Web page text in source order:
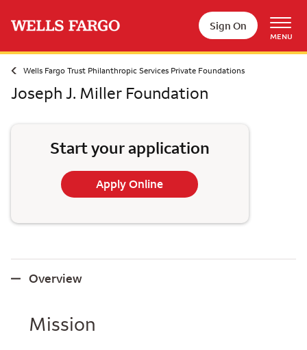
Sign On
MENU
Wells Fargo Trust Philanthropic Services Private Foundations
Joseph J. Miller Foundation
Start your application
Apply Online
Overview
Overview
Mission